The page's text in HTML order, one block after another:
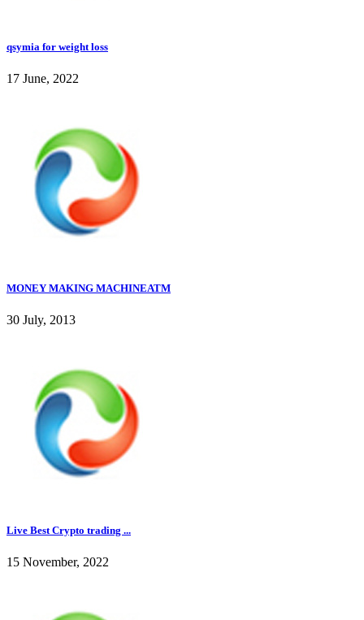
qsymia for weight loss
17 June, 2022
MONEY MAKING MACHINEATM
30 July, 2013
Live Best Crypto trading ...
15 November, 2022